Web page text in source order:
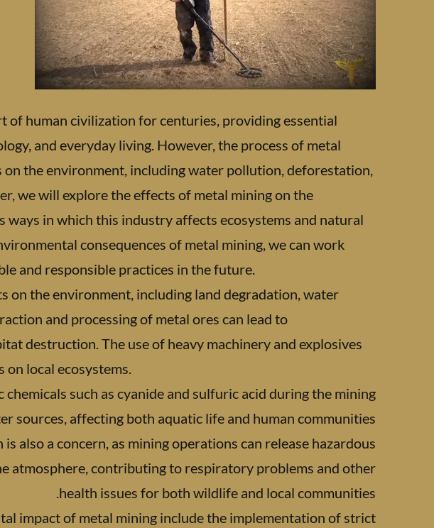
of human civilization for centuries, providing essential
and everyday living. However, the process of metal
on the environment, including water pollution, deforestation,
we will explore the effects of metal mining on the
ways in which this industry affects ecosystems and natural
consequences of metal mining, we can work
and responsible practices in the future.
on the environment, including land degradation, water
and processing of metal ores can lead to
destruction. The use of heavy machinery and explosives
on local ecosystems.
such as cyanide and sulfuric acid during the mining
sources, affecting both aquatic life and human communities
also a concern, as mining operations can release hazardous
atmosphere, contributing to respiratory problems and other
health issues for both wildlife and local communities.
impact of metal mining include the implementation of strict